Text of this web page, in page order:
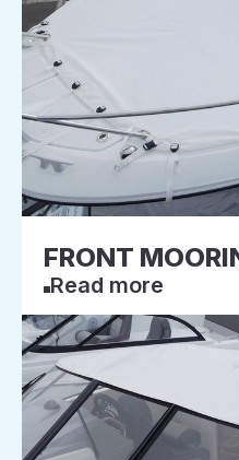
FRONT
Read more